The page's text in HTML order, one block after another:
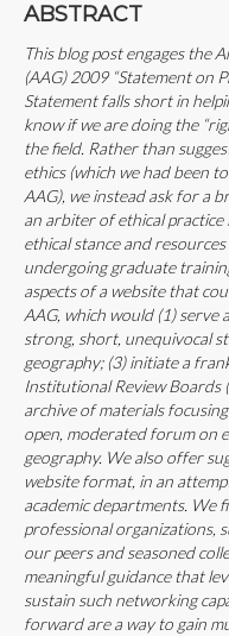
ABSTRACT
This blog post engages the
(AAG) 2009 “Statement on
Statement falls short in
know if we are doing the
the field. Rather than
ethics (which we had been
AAG), we instead ask for a
an arbiter of ethical practice
ethical stance and
undergoing graduate
aspects of a website that
AAG, which would (1) serve
strong, short, unequivocal
geography; (3) initiate a
Institutional Review Boards
archive of materials
open, moderated forum on
geography. We also offer
website format, in an
academic departments. We
professional organizations,
our peers and seasoned
meaningful guidance that
sustain such networking
forward are a way to gain